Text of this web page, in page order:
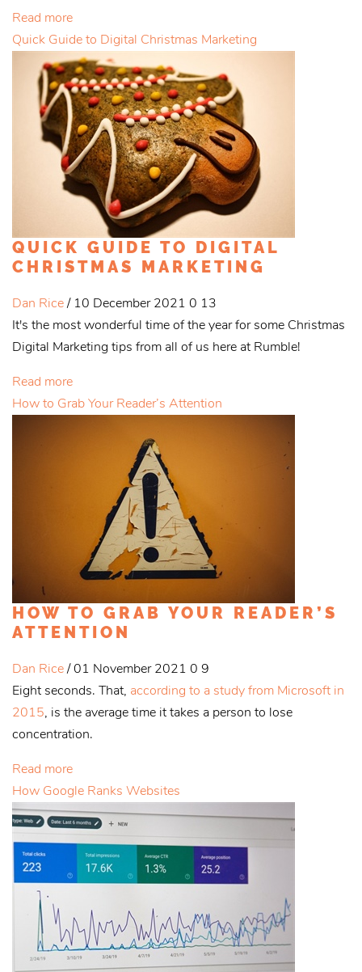
Read more
Quick Guide to Digital Christmas Marketing
QUICK GUIDE TO DIGITAL
CHRISTMAS MARKETING
Dan Rice/ 10 December 2021 0 13
It's the most wonderful time of the year for some Christmas
Digital Marketing tips from all of us here at Rumble!
Read more
How to Grab Your Reader’s Attention
HOW TO GRAB YOUR READER’S
ATTENTION
Dan Rice/ 01 November 2021 0 9
Eight seconds. That, according to a study from Microsoft in
2015, is the average time it takes a person to lose
concentration.
Read more
How Google Ranks Websites